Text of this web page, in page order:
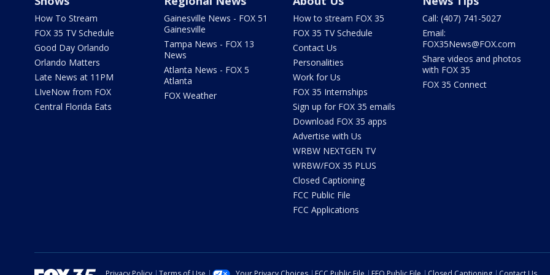
How To Stream
FOX 35 TV Schedule
Good Day Orlando
Orlando Matters
Late News at 11PM
LIveNow from FOX
Central Florida Eats
Gainesville News - FOX 51
Gainesville
Tampa News - FOX 13
News
Atlanta News - FOX 5
Atlanta
FOX Weather
How to stream FOX 35
FOX 35 TV Schedule
Contact Us
Personalities
Work for Us
FOX 35 Internships
Sign up for FOX 35 emails
Download FOX 35 apps
Advertise with Us
WRBW NEXTGEN TV
WRBW/FOX 35 PLUS
Closed Captioning
FCC Public File
FCC Applications
Call: (407) 741-5027
Email:
FOX35News@FOX.com
Share videos and photos
with FOX 35
FOX 35 Connect